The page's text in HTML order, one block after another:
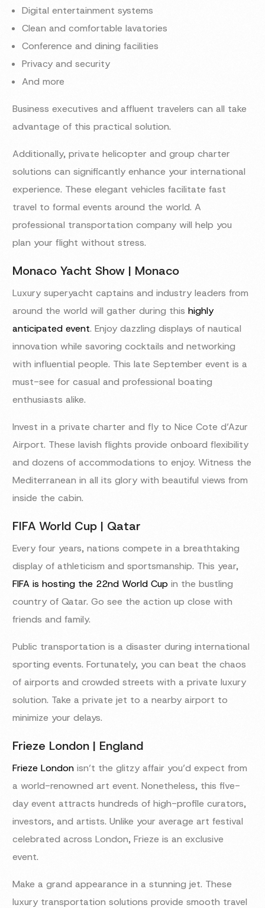
Digital entertainment systems
Clean and comfortable lavatories
Conference and dining facilities
Privacy and security
And more
Business executives and affluent travelers can all take
advantage of this practical solution.
Additionally, private helicopter and group charter
solutions can significantly enhance your international
experience. These elegant vehicles facilitate fast
travel to formal events around the world. A
professional transportation company will help you
plan your flight without stress.
Monaco Yacht Show | Monaco
Luxury superyacht captains and industry leaders from
around the world will gather during thishighly
anticipated event. Enjoy dazzling displays of nautical
innovation while savoring cocktails and networking
with influential people. This late September event is a
must-see for casual and professional boating
enthusiasts alike.
Invest in a private charter and fly to Nice Cote d’Azur
Airport. These lavish flights provide onboard flexibility
and dozens of accommodations to enjoy. Witness the
Mediterranean in all its glory with beautiful views from
inside the cabin.
FIFA World Cup | Qatar
Every four years, nations compete in a breathtaking
display of athleticism and sportsmanship. This year,
FIFA is hosting the 22nd World Cup in the bustling
country of Qatar. Go see the action up close with
friends and family.
Public transportation is a disaster during international
sporting events. Fortunately, you can beat the chaos
of airports and crowded streets with a private luxury
solution. Take a private jet to a nearby airport to
minimize your delays.
Frieze London | England
Frieze London isn’t the glitzy affair you’d expect from
a world-renowned art event. Nonetheless, this five-
day event attracts hundreds of high-profile curators,
investors, and artists. Unlike your average art festival
celebrated across London, Frieze is an exclusive
event.
Make a grand appearance in a stunning jet. These
luxury transportation solutions provide smooth travel